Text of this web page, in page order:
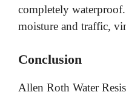
completely
moisture and traffic,
Conclusion
Allen Roth Water